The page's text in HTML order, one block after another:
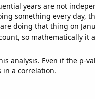
years are not
something every day,
doing that thing on
so mathematically it
analysis. Even if the p-
in a correlation.